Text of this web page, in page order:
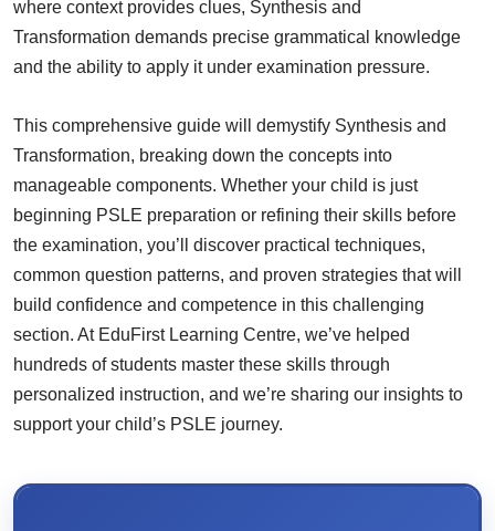
where context provides clues, Synthesis and
Transformation demands precise grammatical knowledge
and the ability to apply it under examination pressure.
This comprehensive guide will demystify Synthesis and
Transformation, breaking down the concepts into
manageable components. Whether your child is just
beginning PSLE preparation or refining their skills before
the examination, you’ll discover practical techniques,
common question patterns, and proven strategies that will
build confidence and competence in this challenging
section. At EduFirst Learning Centre, we’ve helped
hundreds of students master these skills through
personalized instruction, and we’re sharing our insights to
support your child’s PSLE journey.